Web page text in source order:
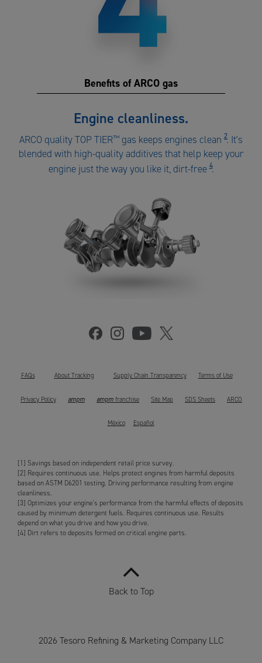
Benefits of ARCO gas
Benefits
of
ARCO
gas
number
Engine cleanliness.
ARCO quality TOP TIER™ gas keeps engines clean 2. It's
blended with high-quality additives that help keep your
engine just the way you like it, dirt-free4.
FAQs About Tracking Supply Chain Transparency Terms of Use
Privacy Policy ampm ampm franchise Site Map SDS Sheets ARCO
México Español
[1] Savings based on independent retail price survey.
[2] Requires continuous use. Helps protect engines from harmful deposits
based on ASTM D6201 testing. Driving performance resulting from engine
cleanliness.
[3] Optimizes your engine's performance from the harmful effects of deposits
caused by minimum detergent fuels. Requires continuous use. Results
depend on what you drive and how you drive.
[4] Dirt refers to deposits formed on critical engine parts.
Back to Top
2026 Tesoro Refining & Marketing Company LLC